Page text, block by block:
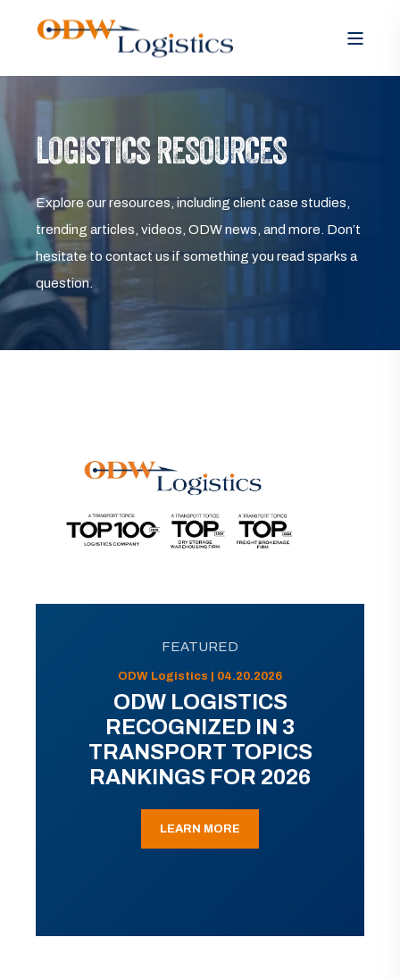
LOGISTICS RESOURCES
Explore our resources, including client case studies,
trending articles, videos, ODW news, and more. Don’t
hesitate to contact us if something you read sparks a
question.
FEATURED
ODW Logistics | 04.20.2026
ODW LOGISTICS
RECOGNIZED IN 3
TRANSPORT TOPICS
RANKINGS FOR 2026
LEARN MORE